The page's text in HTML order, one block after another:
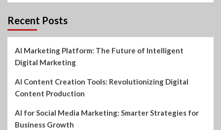
Recent Posts
AI Marketing Platform: The Future of Intelligent
Digital Marketing
AI Content Creation Tools: Revolutionizing Digital
Content Production
AI for Social Media Marketing: Smarter Strategies for
Business Growth